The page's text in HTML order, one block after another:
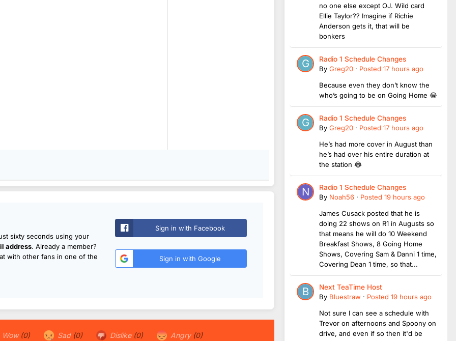
sixty seconds using your
address. Already a member?
with other fans in one of the
Sign in with Facebook
Sign in with Google
Wow (0) Sad (0) Dislike (0) Angry (0)
no one else except OJ. Wild card
Ellie Taylor?? Imagine if Richie
Anderson gets it, that will be
bonkers
Radio 1 Schedule Changes
By Greg20 · Posted 17 hours ago
Because even they don’t know the
who’s going to be on Going Home 😂
Radio 1 Schedule Changes
By Greg20 · Posted 17 hours ago
He’s had more cover in August than
he’s had over his entire duration at
the station 😂
Radio 1 Schedule Changes
By Noah56 · Posted 19 hours ago
James Cusack posted that he is
doing 22 shows on R1 in Augusts so
that means he will do 10 Weekend
Breakfast Shows, 8 Going Home
Shows, Covering Sam & Danni 1 time,
Covering Dean 1 time, so that...
Next TeaTime Host
By Bluestraw · Posted 19 hours ago
Not sure I can see a schedule with
Trevor on afternoons and Spoony on
drive, and even if so then it'd be